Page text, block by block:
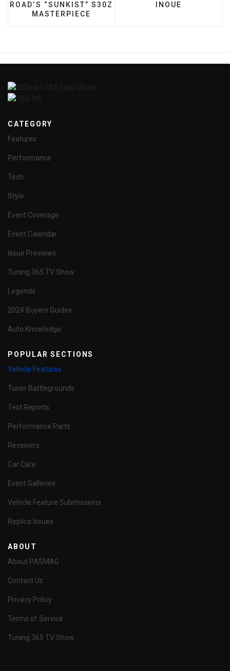
ROAD’S “SUNKIST” S30Z
MASTERPIECE
INOUE
CATEGORY
Features
Performance
Tech
Style
Event Coverage
Event Calendar
Issue Previews
Tuning 365 TV Show
Legends
2024 Buyers Guides
Auto Knowledge
POPULAR SECTIONS
Vehicle Features
Tuner Battlegrounds
Test Reports
Performance Parts
Receivers
Car Care
Event Galleries
Vehicle Feature Submissions
Replica Issues
ABOUT
About PASMAG
Contact Us
Privacy Policy
Terms of Service
Tuning 365 TV Show